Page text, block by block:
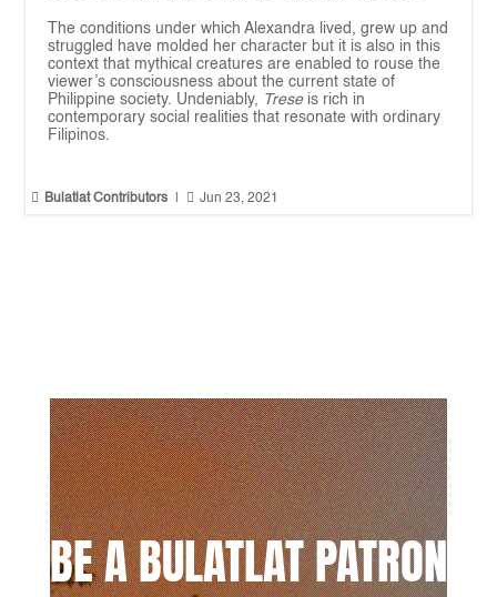
The conditions under which Alexandra lived, grew up and
struggled have molded her character but it is also in this
context that mythical creatures are enabled to rouse the
viewer’s consciousness about the current state of
Philippine society. Undeniably,
Treseis rich in
contemporary social realities that resonate with ordinary
Filipinos.
 Bulatlat Contributors  Jun 23, 2021
BE A BULATLAT PATRON